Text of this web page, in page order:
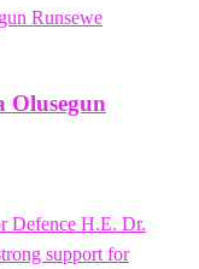
Olusegun